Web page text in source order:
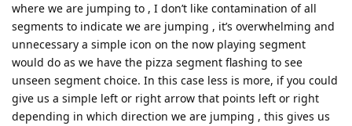
where we are jumping to , I don’t like contamination of all
segments to indicate we are jumping , it’s overwhelming and
unnecessary a simple icon on the now playing segment
would do as we have the pizza segment flashing to see
unseen segment choice. In this case less is more, if you could
give us a simple left or right arrow that points left or right
depending in which direction we are jumping , this gives us